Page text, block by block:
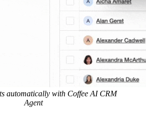
automatically with Coffee AI CRM
Agent